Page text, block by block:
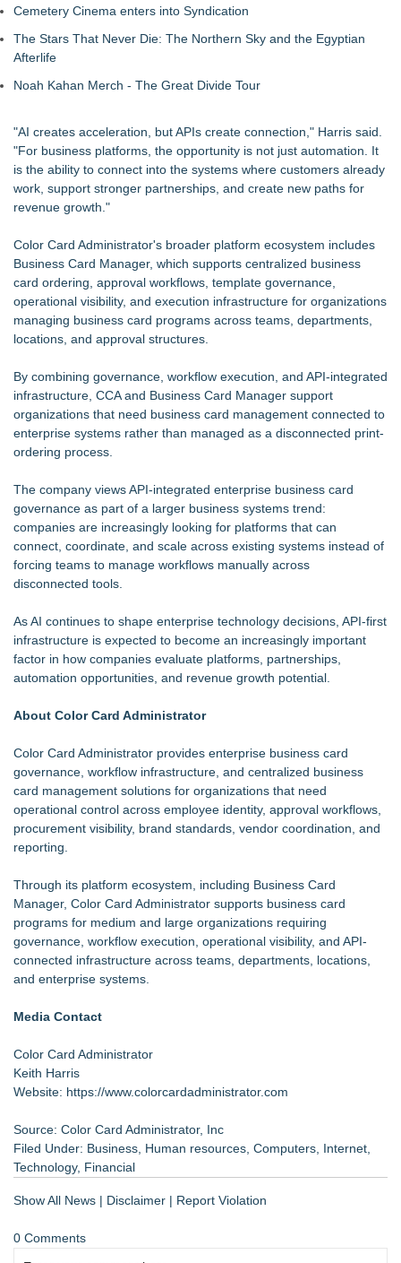
Cemetery Cinema enters into Syndication
The Stars That Never Die: The Northern Sky and the Egyptian
Afterlife
Noah Kahan Merch - The Great Divide Tour
"AI creates acceleration, but APIs create connection," Harris said.
"For business platforms, the opportunity is not just automation. It
is the ability to connect into the systems where customers already
work, support stronger partnerships, and create new paths for
revenue growth."
Color Card Administrator's broader platform ecosystem includes
Business Card Manager, which supports centralized business
card ordering, approval workflows, template governance,
operational visibility, and execution infrastructure for organizations
managing business card programs across teams, departments,
locations, and approval structures.
By combining governance, workflow execution, and API-integrated
infrastructure, CCA and Business Card Manager support
organizations that need business card management connected to
enterprise systems rather than managed as a disconnected print-
ordering process.
The company views API-integrated enterprise business card
governance as part of a larger business systems trend:
companies are increasingly looking for platforms that can
connect, coordinate, and scale across existing systems instead of
forcing teams to manage workflows manually across
disconnected tools.
As AI continues to shape enterprise technology decisions, API-first
infrastructure is expected to become an increasingly important
factor in how companies evaluate platforms, partnerships,
automation opportunities, and revenue growth potential.
About Color Card Administrator
Color Card Administrator provides enterprise business card
governance, workflow infrastructure, and centralized business
card management solutions for organizations that need
operational control across employee identity, approval workflows,
procurement visibility, brand standards, vendor coordination, and
reporting.
Through its platform ecosystem, including Business Card
Manager, Color Card Administrator supports business card
programs for medium and large organizations requiring
governance, workflow execution, operational visibility, and API-
connected infrastructure across teams, departments, locations,
and enterprise systems.
Media Contact
Color Card Administrator
Keith Harris
Website: https://www.colorcardadministrator.com
Source: Color Card Administrator, Inc
Filed Under: Business Human resources Computers Internet
Technology, Financial
Show All News | Disclaimer | Report Violation
0 Comments